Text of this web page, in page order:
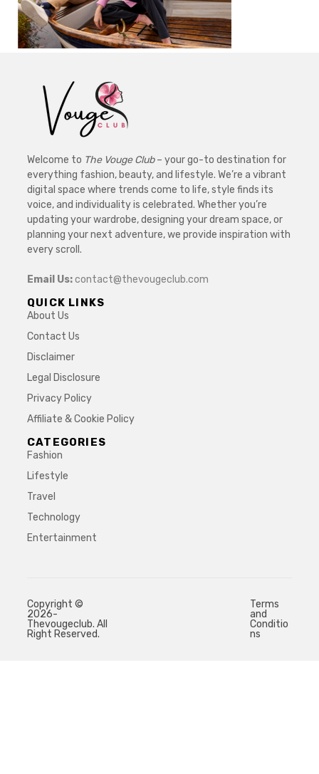
Welcome to The Vouge Club– your go-to destination for
everything fashion, beauty, and lifestyle. We’re a vibrant
digital space where trends come to life, style finds its
voice, and individuality is celebrated. Whether you’re
updating your wardrobe, designing your dream space, or
planning your next adventure, we provide inspiration with
every scroll.
Email Us:contact@thevougeclub.com
QUICK LINKS
About Us
Contact Us
Disclaimer
Legal Disclosure
Privacy Policy
Affiliate & Cookie Policy
CATEGORIES
Fashion
Lifestyle
Travel
Technology
Entertainment
Copyright ©
2026-
Thevougeclub. All
Right Reserved.
Terms
and
Conditio
ns